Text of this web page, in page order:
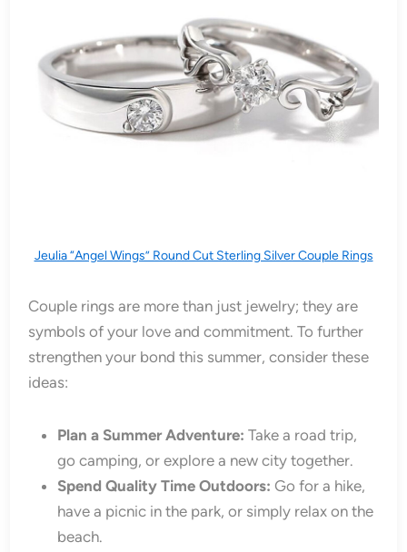
Jeulia “Angel Wings” Round Cut Sterling Silver Couple Rings
Couple rings are more than just jewelry; they are
symbols of your love and commitment. To further
strengthen your bond this summer, consider these
ideas:
Plan a Summer Adventure: Take a road trip,
go camping, or explore a new city together.
Spend Quality Time Outdoors: Go for a hike,
have a picnic in the park, or simply relax on the
beach.